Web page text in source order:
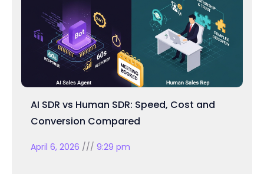
AI SDR vs Human SDR: Speed, Cost and
Conversion Compared
April 6, 2026 9:29 pm